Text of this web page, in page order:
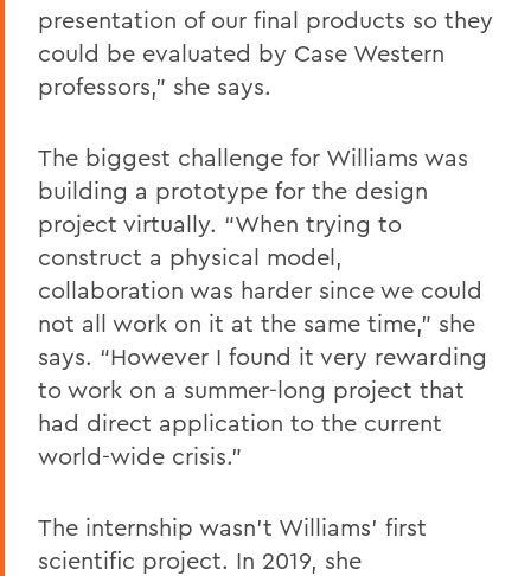
presentation of our final products so they
could be evaluated by Case Western
professors,” she says.
The biggest challenge for Williams was
building a prototype for the design
project virtually. “When trying to
construct a physical model,
collaboration was harder since we could
not all work on it at the same time,” she
says. “However I found it very rewarding
to work on a summer-long project that
had direct application to the current
world-wide crisis.”
The internship wasn’t Williams’ first
scientific project. In 2019, she